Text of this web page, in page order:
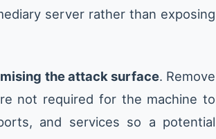
server rather than exposing
the attack surface. Remove
not required for the machine to
and services so a potential